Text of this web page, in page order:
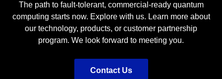
The path to fault-tolerant, commercial-ready quantum
computing starts now. Explore with us. Learn more about
our technology, products, or customer partnership
program. We look forward to meeting you.
Contact Us